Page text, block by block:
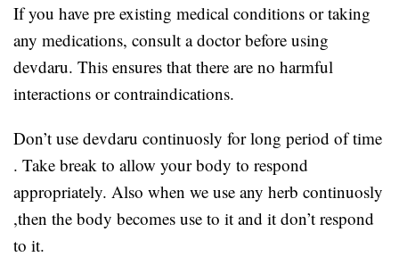
If you have pre existing medical conditions or taking
any medications, consult a doctor before using
devdaru. This ensures that there are no harmful
interactions or contraindications.
Don’t use devdaru continuosly for long period of time
. Take break to allow your body to respond
appropriately. Also when we use any herb continuosly
,then the body becomes use to it and it don’t respond
to it.